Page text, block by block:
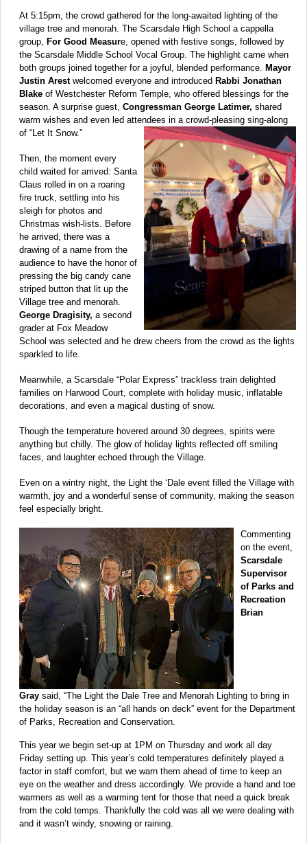
At 5:15pm, the crowd gathered for the long-awaited lighting of the
village tree and menorah. The Scarsdale High School a cappella
group,
For Good Measure, opened with festive songs, followed by
the Scarsdale Middle School Vocal Group. The highlight came when
both groups joined together for a joyful, blended performance.
Mayor
Justin Arestwelcomed everyone and introduced Rabbi Jonathan
Blake of Westchester Reform Temple, who offered blessings for the
season. A surprise guest, Congressman George Latimer, shared
warm wishes and even led attendees in a crowd-pleasing sing-along
of “Let It Snow.”
Then, the moment every
child waited for arrived: Santa
Claus rolled in on a roaring
fire truck, settling into his
sleigh for photos and
Christmas wish-lists. Before
he arrived, there was a
drawing of a name from the
audience to have the honor of
pressing the big candy cane
striped button that lit up the
Village tree and menorah.
George Dragisity, a second
grader at Fox Meadow
School was selected and he drew cheers from the crowd as the lights
sparkled to life.
Meanwhile, a Scarsdale “Polar Express” trackless train delighted
families on Harwood Court, complete with holiday music, inflatable
decorations, and even a magical dusting of snow.
Though the temperature hovered around 30 degrees, spirits were
anything but chilly. The glow of holiday lights reflected off smiling
faces, and laughter echoed through the Village.
Even on a wintry night, the Light the ‘Dale event filled the Village with
warmth, joy and a wonderful sense of community, making the season
feel especially bright.
Commenting
on the event,
Scarsdale
Supervisor
of Parks and
Recreation
Brian
Gray said, “The Light the Dale Tree and Menorah Lighting to bring in
the holiday season is an “all hands on deck” event for the Department
of Parks, Recreation and Conservation.
This year we begin set-up at 1PM on Thursday and work all day
Friday setting up. This year’s cold temperatures definitely played a
factor in staff comfort, but we warn them ahead of time to keep an
eye on the weather and dress accordingly. We provide a hand and toe
warmers as well as a warming tent for those that need a quick break
from the cold temps. Thankfully the cold was all we were dealing with
and it wasn’t windy, snowing or raining.